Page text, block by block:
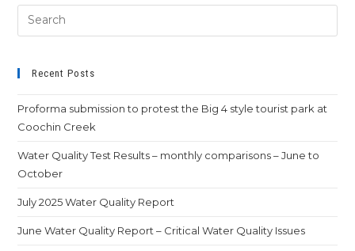
Recent Posts
Proforma submission to protest the Big 4 style tourist park at
Coochin Creek
Water Quality Test Results – monthly comparisons – June to
October
July 2025 Water Quality Report
June Water Quality Report – Critical Water Quality Issues